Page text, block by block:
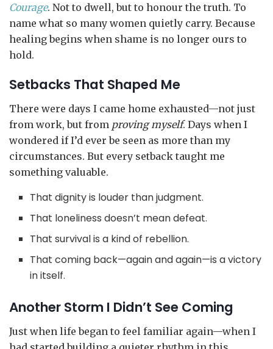
Courage. Not to dwell, but to honour the truth. To
name what so many women quietly carry. Because
healing begins when shame is no longer ours to
hold.
Setbacks That Shaped Me
There were days I came home exhausted—not just
from work, but from proving myself. Days when I
wondered if I’d ever be seen as more than my
circumstances. But every setback taught me
something valuable.
That dignity is louder than judgment.
That loneliness doesn’t mean defeat.
That survival is a kind of rebellion.
That coming back—again and again—is a victory
in itself.
Another Storm I Didn’t See Coming
Just when life began to feel familiar again—when I